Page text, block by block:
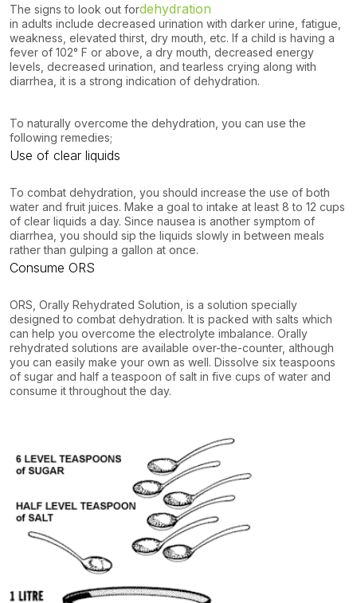
The signs to look out fordehydration
in adults include decreased urination with darker urine, fatigue,
weakness, elevated thirst, dry mouth, etc. If a child is having a
fever of 102° F or above, a dry mouth, decreased energy
levels, decreased urination, and tearless crying along with
diarrhea, it is a strong indication of dehydration.
To naturally overcome the dehydration, you can use the
following remedies;
Use of clear liquids
To combat dehydration, you should increase the use of both
water and fruit juices. Make a goal to intake at least 8 to 12 cups
of clear liquids a day. Since nausea is another symptom of
diarrhea, you should sip the liquids slowly in between meals
rather than gulping a gallon at once.
Consume ORS
ORS, Orally Rehydrated Solution, is a solution specially
designed to combat dehydration. It is packed with salts which
can help you overcome the electrolyte imbalance. Orally
rehydrated solutions are available over-the-counter, although
you can easily make your own as well. Dissolve six teaspoons
of sugar and half a teaspoon of salt in five cups of water and
consume it throughout the day.